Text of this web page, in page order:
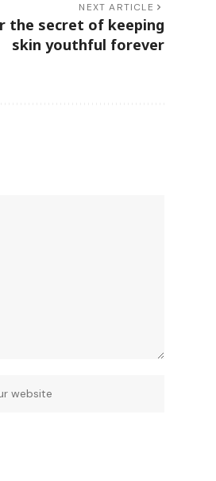
NEXT ARTICLE
the secret of keeping
skin youthful forever